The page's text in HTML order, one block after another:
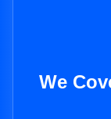
We